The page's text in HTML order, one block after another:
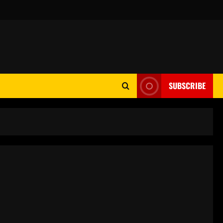
SUBSCRIBE